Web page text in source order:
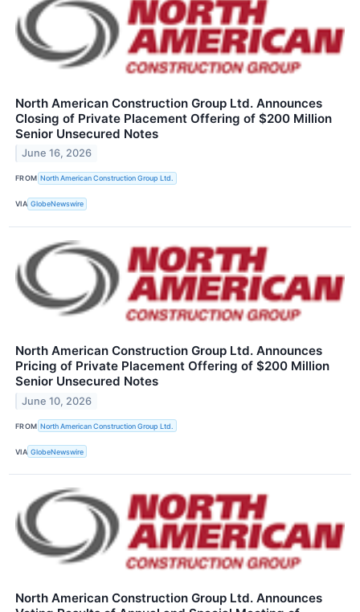
North American Construction Group Ltd. Announces
Closing of Private Placement Offering of $200 Million
Senior Unsecured Notes
June 16, 2026
FROM North American Construction Group Ltd.
VIA GlobeNewswire
North American Construction Group Ltd. Announces
Pricing of Private Placement Offering of $200 Million
Senior Unsecured Notes
June 10, 2026
FROM North American Construction Group Ltd.
VIA GlobeNewswire
North American Construction Group Ltd. Announces